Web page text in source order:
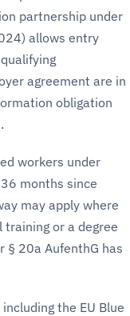
partnership under
allows entry
agreement are in
obligation
workers under
months since
may apply where
or a degree
§ 20a AufenthG has
the EU Blue